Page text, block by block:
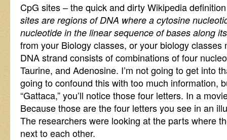
CpG sites – the quick and dirty Wikipedia
sites are regions of DNA where a cytosine
nucleotide in the linear sequence of bases along
from your Biology classes, or your biology
DNA strand consists of combinations of four
Taurine, and Adenosine. I’m not going to get into
going to confound this with too much information,
“Gattaca,” you’ll notice those four letters. In a
Because those are the four letters you see in an
The researchers were looking at the parts where
next to each other.